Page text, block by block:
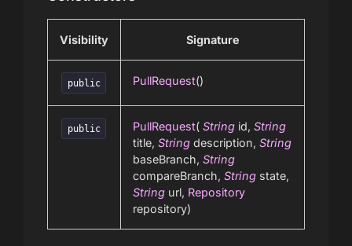
Visibility Signature
public PullRequest()
public PullRequest( String id, String
title, String description, String
baseBranch, String
compareBranch, String state,
String url, Repository
repository)